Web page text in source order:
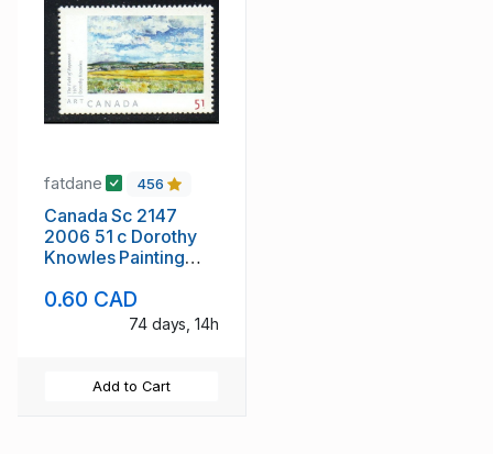
fatdane 456
Canada Sc 2147
2006 51 c Dorothy
Knowles Painting
0.60 CAD
74 days, 14h
Add to Cart